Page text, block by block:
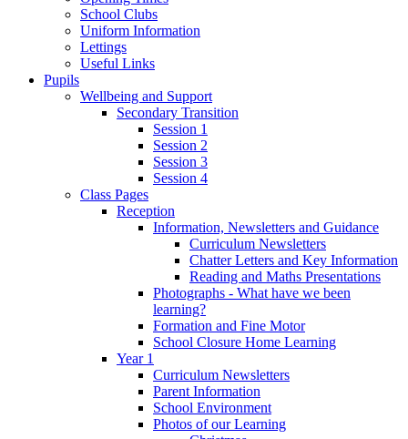
School Clubs
Uniform Information
Lettings
Useful Links
Pupils
Wellbeing and Support
Secondary Transition
Session 1
Session 2
Session 3
Session 4
Class Pages
Reception
Information, Newsletters and Guidance
Curriculum Newsletters
Chatter Letters and Key Information
Reading and Maths Presentations
Photographs - What have we been
learning?
Formation and Fine Motor
School Closure Home Learning
Year 1
Curriculum Newsletters
Parent Information
School Environment
Photos of our Learning